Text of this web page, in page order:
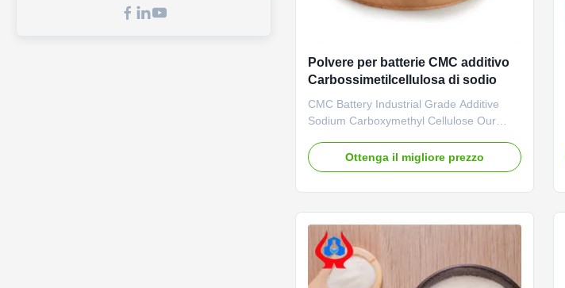
Polvere per batterie CMC additivo
Carbossimetilcellulosa di sodio
CMC Battery Industrial Grade Additive
Sodium Carboxymethyl Cellulose Our
Materials Technology Co., Ltd. is located
in Dongying City, Shandong Province (now
Ottenga il migliore prezzo